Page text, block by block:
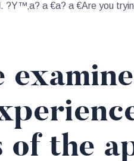
a €a? a €Are you
of the